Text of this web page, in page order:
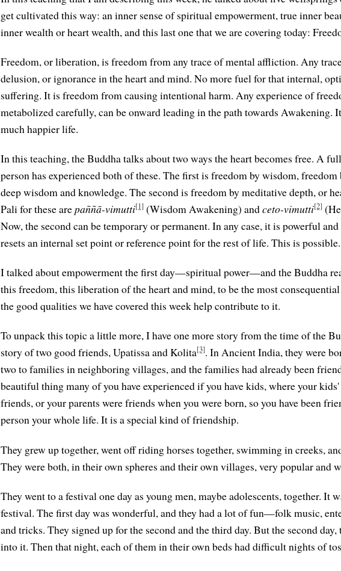
get cultivated this way: an inner sense of spiritual empowerment, true inner
inner wealth or heart wealth, and this last one that we are covering today:
Freedom, or liberation, is freedom from any trace of mental affliction. Any
delusion, or ignorance in the heart and mind. No more fuel for that internal,
suffering. It is freedom from causing intentional harm. Any experience of
metabolized carefully, can be onward leading in the path towards Awakening.
much happier life.
In this teaching, the Buddha talks about two ways the heart becomes free. A
person has experienced both of these. The first is freedom by wisdom,
deep wisdom and knowledge. The second is freedom by meditative depth, or
Pali for these arepaññā-vimutti[1] (Wisdom Awakening) andceto-vimutti[2]
Now, the second can be temporary or permanent. In any case, it is powerful
resets an internal set point or reference point for the rest of life. This is possible.
I talked about empowerment the first day—spiritual power—and the Buddha
this freedom, this liberation of the heart and mind, to be the most
the good qualities we have covered this week help contribute to it.
To unpack this topic a little more, I have one more story from the time of the
story of two good friends, Upatissa and Kolita[3]. In Ancient India, they were
two to families in neighboring villages, and the families had already been
beautiful thing many of you have experienced if you have kids, where your
friends, or your parents were friends when you were born, so you have been
person your whole life. It is a special kind of friendship.
They grew up together, went off riding horses together, swimming in creeks,
They were both, in their own spheres and their own villages, very popular and
They went to a festival one day as young men, maybe adolescents, together. It
festival. The first day was wonderful, and they had a lot of fun—folk music,
and tricks. They signed up for the second and the third day. But the second day,
into it. Then that night, each of them in their own beds had difficult nights of